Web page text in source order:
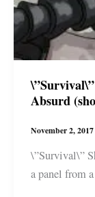
Absurd
November 2, 2017
\”Survival\”
a panel from